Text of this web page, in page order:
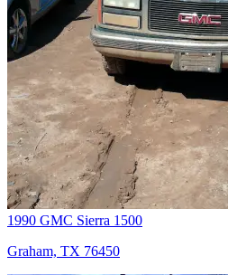
1990 GMC Sierra 1500
Graham, TX 76450